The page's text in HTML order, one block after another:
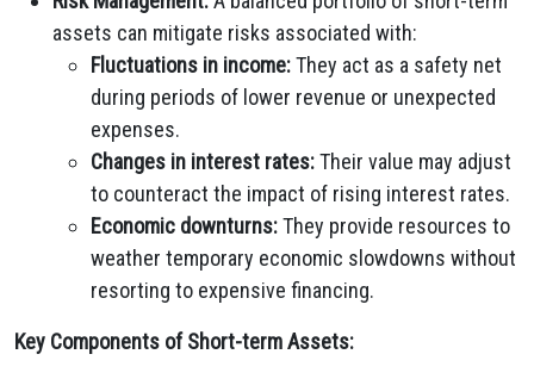
assets can mitigate risks associated with:
Fluctuations in income:They act as a safety net
during periods of lower revenue or unexpected
expenses.
Changes in interest rates:Their value may adjust
to counteract the impact of rising interest rates.
Economic downturns:They provide resources to
weather temporary economic slowdowns without
resorting to expensive financing.
Key Components of Short-term Assets: